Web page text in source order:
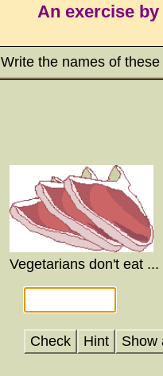
An exercise
Write the names of
Vegetarians don't eat ...
Check Hint Show